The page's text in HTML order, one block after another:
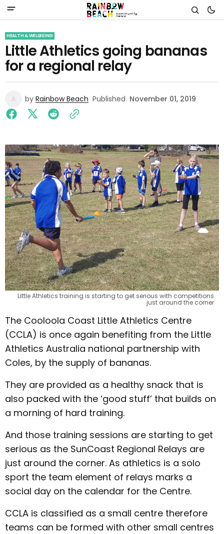
HEALTH & WELLBEING
Little Athletics going bananas
for a regional relay
by Rainbow Beach Published November 01, 2019
Little Athletics training is starting to get serious with competitions
just around the corner
The Cooloola Coast Little Athletics Centre
(CCLA) is once again benefiting from the Little
Athletics Australia national partnership with
Coles, by the supply of bananas.
They are provided as a healthy snack that is
also packed with the ‘good stuff’ that builds on
a morning of hard training.
And those training sessions are starting to get
serious as the SunCoast Regional Relays are
just around the corner. As athletics is a solo
sport the team element of relays marks a
social day on the calendar for the Centre.
CCLA is classified as a small centre therefore
teams can be formed with other small centres